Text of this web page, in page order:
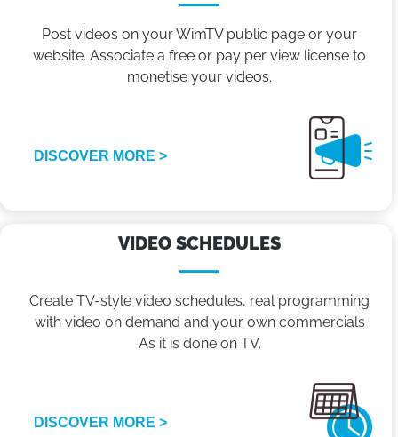
Post videos on your WimTV public page or your
website. Associate a free or pay per view license to
monetise your videos.
DISCOVER MORE >
VIDEO SCHEDULES
Create TV-style video schedules, real programming
with video on demand and your own commercials
As it is done on TV.
DISCOVER MORE >